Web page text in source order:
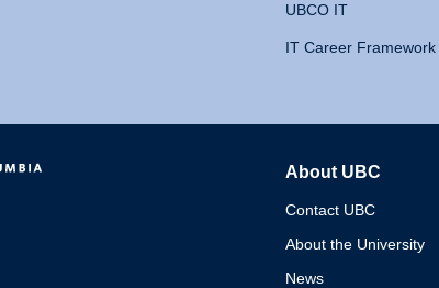
UBCO IT
IT Career Framework
About UBC
Contact UBC
About the University
News